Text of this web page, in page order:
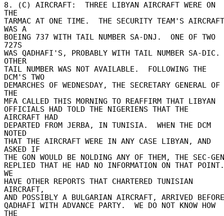
8. (C) AIRCRAFT:  THREE LIBYAN AIRCRAFT WERE ON
THE
TARMAC AT ONE TIME.  THE SECURITY TEAM'S AIRCRAFT
WAS A
BOEING 737 WITH TAIL NUMBER SA-DNJ.  ONE OF TWO
727S
WAS QADHAFI'S, PROBABLY WITH TAIL NUMBER SA-DIC.
OTHER
TAIL NUMBER WAS NOT AVAILABLE.  FOLLOWING THE
DCM'S TWO
DEMARCHES OF WEDNESDAY, THE SECRETARY GENERAL OF
THE
MFA CALLED THIS MORNING TO REAFFIRM THAT LIBYAN
OFFICIALS HAD TOLD THE NIGERIENS THAT THE
AIRCRAFT HAD
DEPARTED FROM JERBA, IN TUNISIA.  WHEN THE DCM
NOTED
THAT THE AIRCRAFT WERE IN ANY CASE LIBYAN, AND
ASKED IF
THE GON WOULD BE NOLDING ANY OF THEM, THE SEC-GEN
REPLIED THAT HE HAD NO INFORMATION ON THAT POINT.
WE
HAVE OTHER REPORTS THAT CHARTERED TUNISIAN
AIRCRAFT,
AND POSSIBLY A BULGARIAN AIRCRAFT, ARRIVED BEFORE
QADHAFI WITH ADVANCE PARTY.  WE DO NOT KNOW HOW
THE